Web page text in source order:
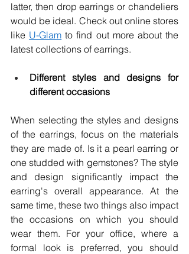
latter, then drop earrings or chandeliers
would be ideal. Check out online stores
like U-Glam to find out more about the
latest collections of earrings.
Different styles and designs for
different occasions
When selecting the styles and designs
of the earrings, focus on the materials
they are made of. Is it a pearl earring or
one studded with gemstones? The style
and design significantly impact the
earring's overall appearance. At the
same time, these two things also impact
the occasions on which you should
wear them. For your office, where a
formal look is preferred, you should